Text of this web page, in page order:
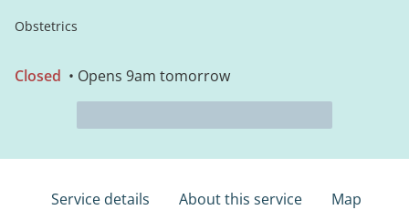
Obstetrics
Closed • Opens 9am tomorrow
Service details About this service Map